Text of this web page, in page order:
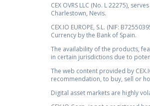
CEX OVRS LLC (No. L 22275),
Charlestown, Nevis.
CEX.IO EUROPE, S.L. (NIF:
Currency by the Bank of Spain.
The availability of the products,
in certain jurisdictions due to
The web content provided by
recommendation, to buy, sell or
Digital asset markets are highly